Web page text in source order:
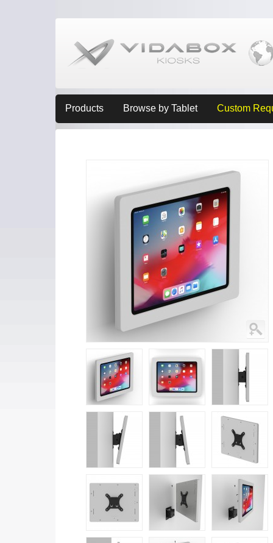
Products Browse by Tablet Custom